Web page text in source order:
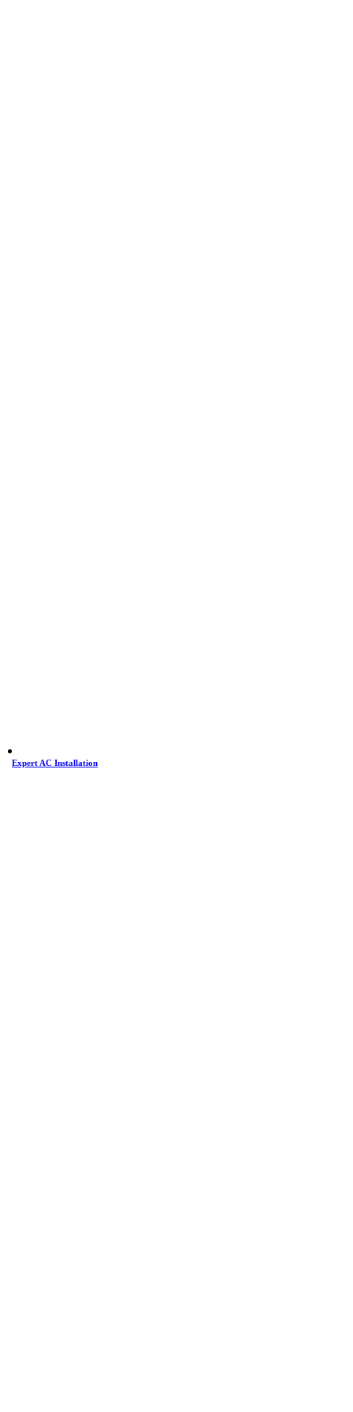
Expert AC Installation